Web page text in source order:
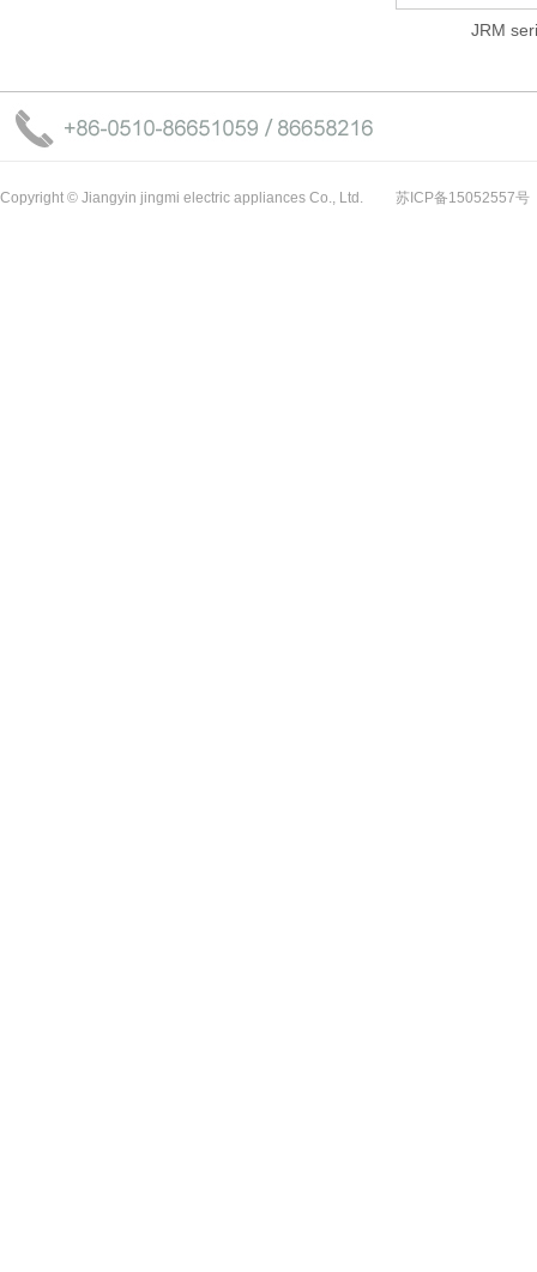
Copyright © Jiangyin jingmi electric appliances Co., Ltd. 苏ICP备15052557号